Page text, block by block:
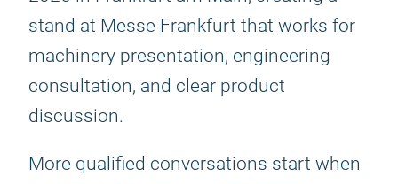
stand at Messe Frankfurt that works for
machinery presentation, engineering
consultation, and clear product
discussion.
More qualified conversations start when